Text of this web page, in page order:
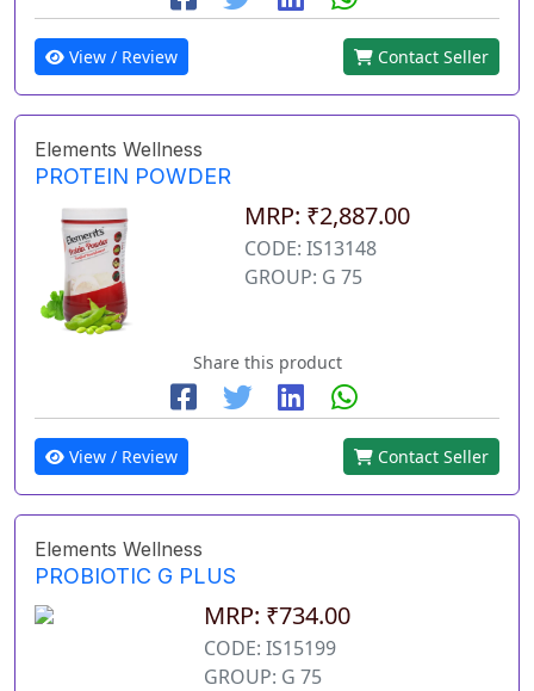
View / Review Contact Seller
Elements Wellness
PROTEIN POWDER
MRP: ₹2,887.00
CODE: IS13148
GROUP: G 75
Share this product
View / Review Contact Seller
Elements Wellness
PROBIOTIC G PLUS
MRP: ₹734.00
CODE: IS15199
GROUP: G 75